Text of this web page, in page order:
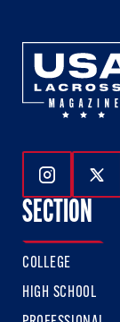
Follow
SECTION
COLLEGE
HIGH SCHOOL